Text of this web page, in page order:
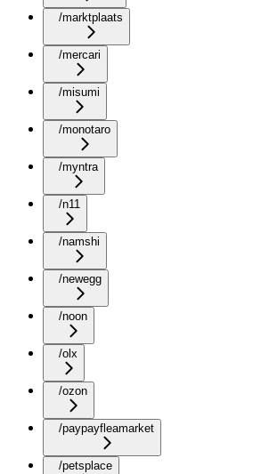
/marktplaats
/mercari
/misumi
/monotaro
/myntra
/n11
/namshi
/newegg
/noon
/olx
/ozon
/paypayfleamarket
/petsplace